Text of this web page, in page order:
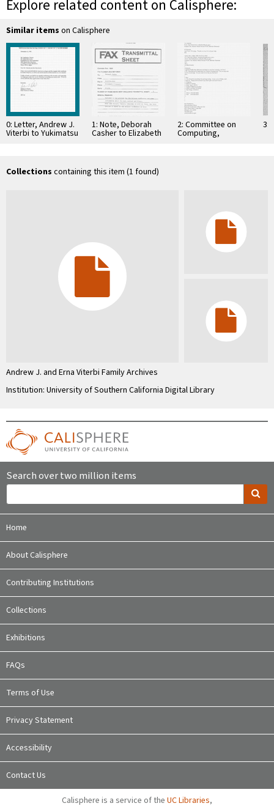
Explore related content on Calisphere:
Similar items on Calisphere
0: Letter, Andrew J.
Viterbi to Yukimatsu
1: Note, Deborah
Casher to Elizabeth
2: Committee on
Computing,
Information, and
3:
Collections containing this item (1 found)
Andrew J. and Erna Viterbi Family Archives
Institution: University of Southern California Digital Library
Search over two million items
Home
About Calisphere
Contributing Institutions
Collections
Exhibitions
FAQs
Terms of Use
Privacy Statement
Accessibility
Contact Us
Calisphere is a service of the UC Libraries,